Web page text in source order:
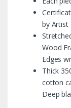
by Artist
Wood
Edges
Thick
cotton
Deep